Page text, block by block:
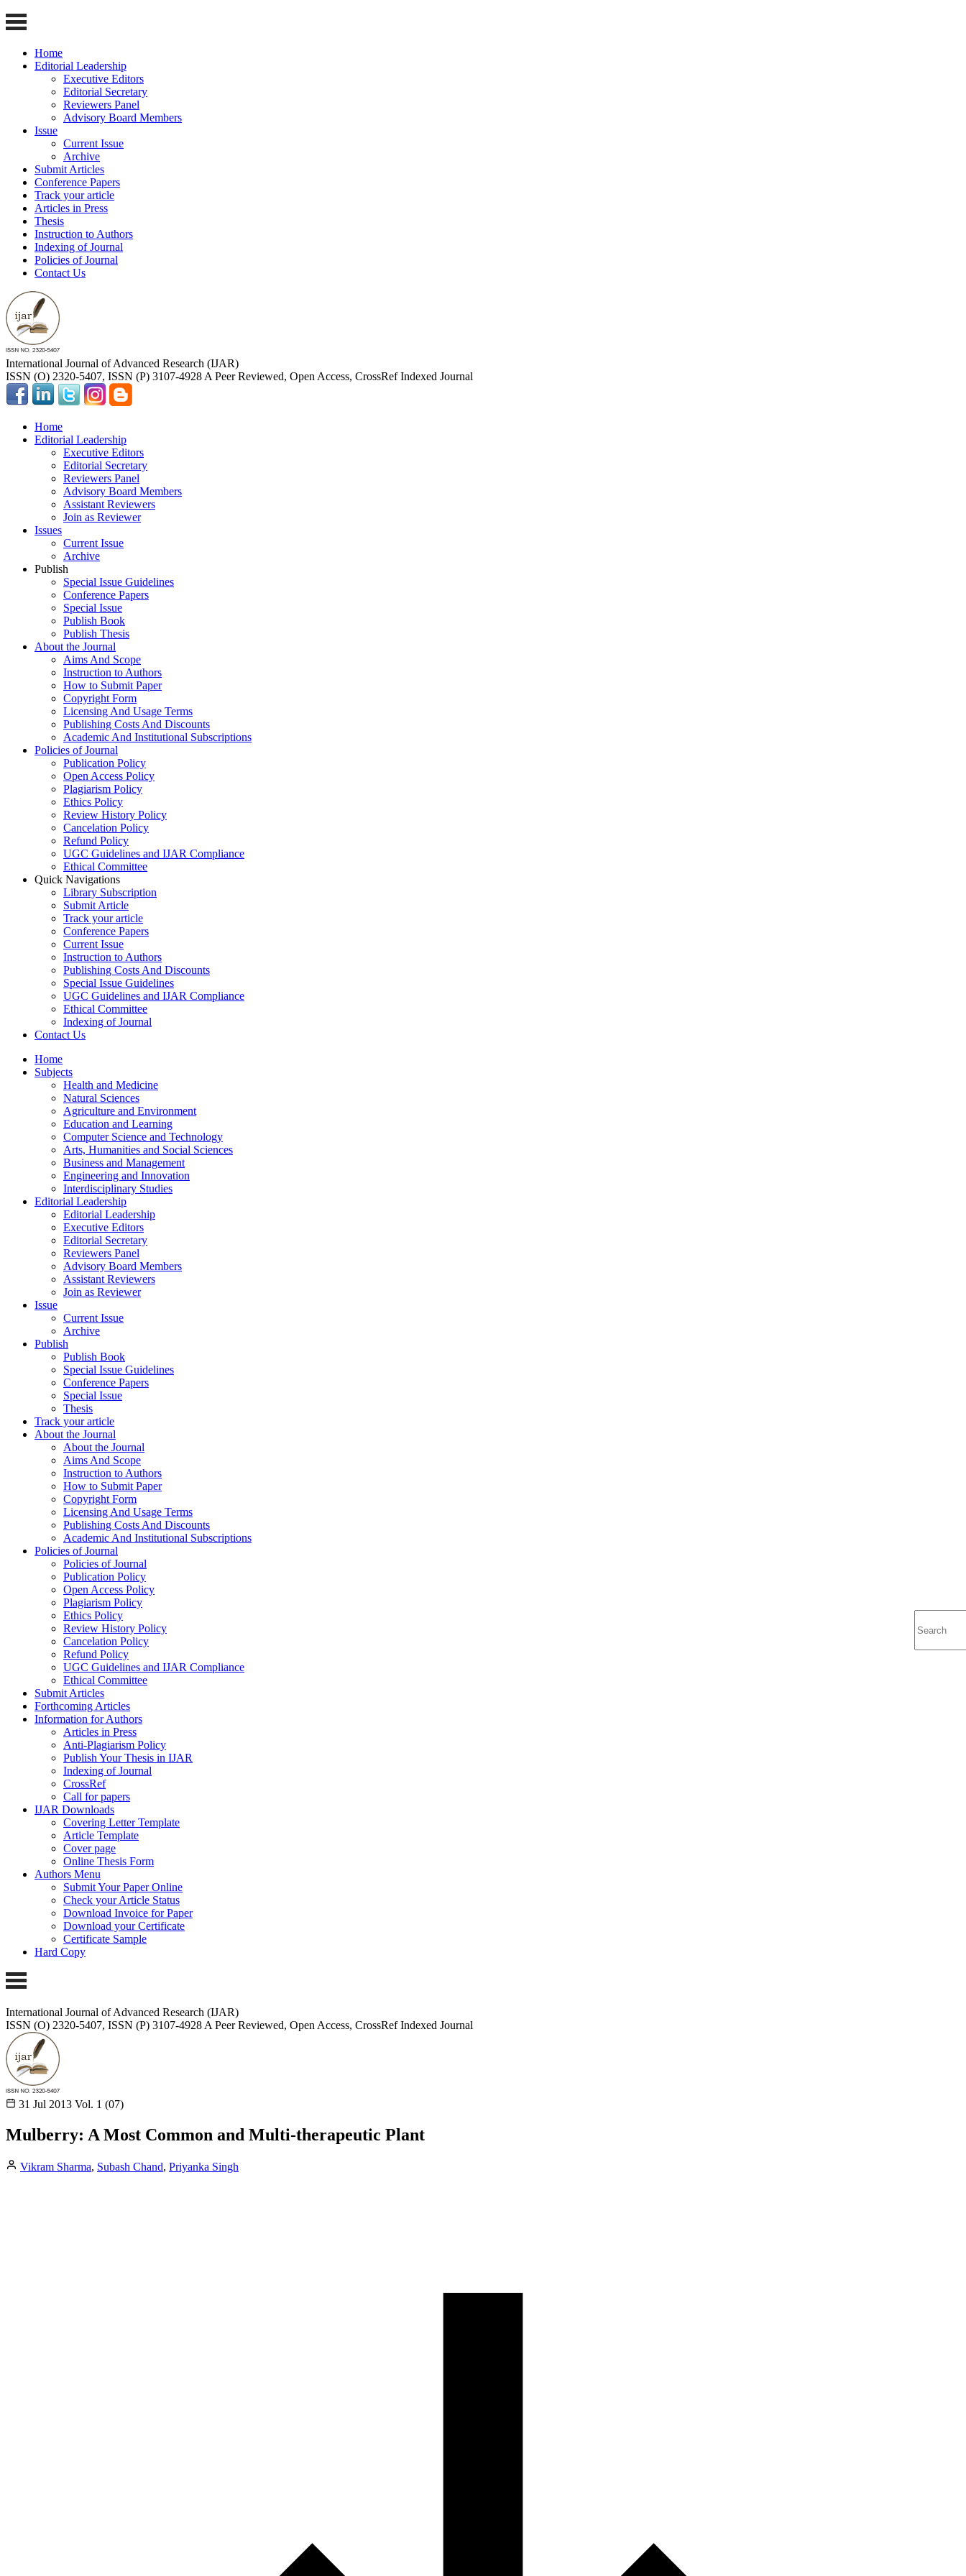
Home
Editorial Leadership
Executive Editors
Editorial Secretary
Reviewers Panel
Advisory Board Members
Issue
Current Issue
Archive
Submit Articles
Conference Papers
Track your article
Articles in Press
Thesis
Instruction to Authors
Indexing of Journal
Policies of Journal
Contact Us
International Journal of Advanced Research (IJAR)
ISSN (O) 2320-5407, ISSN (P) 3107-4928 A Peer Reviewed, Open Access, CrossRef Indexed Journal
Home
Editorial Leadership
Executive Editors
Editorial Secretary
Reviewers Panel
Advisory Board Members
Assistant Reviewers
Join as Reviewer
Issues
Current Issue
Archive
Publish
Special Issue Guidelines
Conference Papers
Special Issue
Publish Book
Publish Thesis
About the Journal
Aims And Scope
Instruction to Authors
How to Submit Paper
Copyright Form
Licensing And Usage Terms
Publishing Costs And Discounts
Academic And Institutional Subscriptions
Policies of Journal
Publication Policy
Open Access Policy
Plagiarism Policy
Ethics Policy
Review History Policy
Cancelation Policy
Refund Policy
UGC Guidelines and IJAR Compliance
Ethical Committee
Quick Navigations
Library Subscription
Submit Article
Track your article
Conference Papers
Current Issue
Instruction to Authors
Publishing Costs And Discounts
Special Issue Guidelines
UGC Guidelines and IJAR Compliance
Ethical Committee
Indexing of Journal
Contact Us
Home
Subjects
Health and Medicine
Natural Sciences
Agriculture and Environment
Education and Learning
Computer Science and Technology
Arts, Humanities and Social Sciences
Business and Management
Engineering and Innovation
Interdisciplinary Studies
Editorial Leadership
Editorial Leadership
Executive Editors
Editorial Secretary
Reviewers Panel
Advisory Board Members
Assistant Reviewers
Join as Reviewer
Issue
Current Issue
Archive
Publish
Publish Book
Special Issue Guidelines
Conference Papers
Special Issue
Thesis
Track your article
About the Journal
About the Journal
Aims And Scope
Instruction to Authors
How to Submit Paper
Copyright Form
Licensing And Usage Terms
Publishing Costs And Discounts
Academic And Institutional Subscriptions
Policies of Journal
Policies of Journal
Publication Policy
Open Access Policy
Plagiarism Policy
Ethics Policy
Review History Policy
Cancelation Policy
Refund Policy
UGC Guidelines and IJAR Compliance
Ethical Committee
Submit Articles
Forthcoming Articles
Information for Authors
Articles in Press
Anti-Plagiarism Policy
Publish Your Thesis in IJAR
Indexing of Journal
CrossRef
Call for papers
IJAR Downloads
Covering Letter Template
Article Template
Cover page
Online Thesis Form
Authors Menu
Submit Your Paper Online
Check your Article Status
Download Invoice for Paper
Download your Certificate
Certificate Sample
Hard Copy
International Journal of Advanced Research (IJAR)
ISSN (O) 2320-5407, ISSN (P) 3107-4928 A Peer Reviewed, Open Access, CrossRef Indexed Journal
31 Jul 2013 Vol. 1 (07)
Mulberry: A Most Common and Multi-therapeutic Plant
Vikram Sharma, Subash Chand, Priyanka Singh